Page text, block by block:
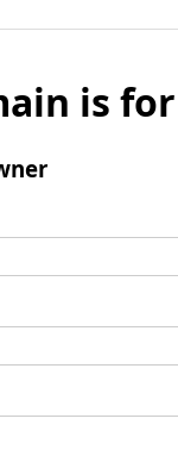
is